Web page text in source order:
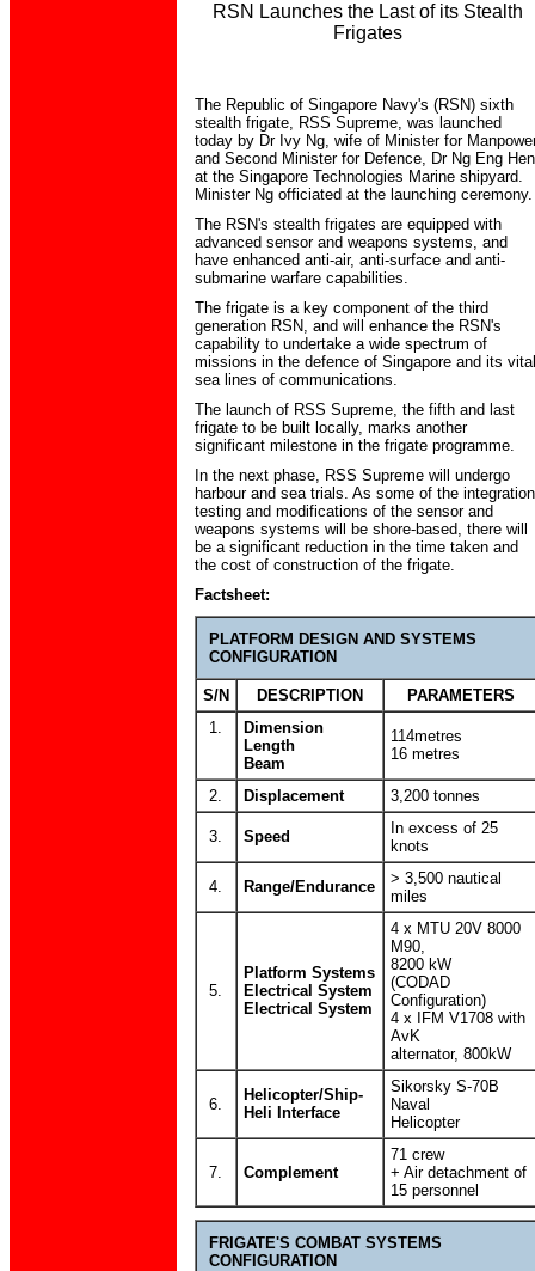
RSN Launches the Last of its Stealth
Frigates
The Republic of Singapore Navy's (RSN) sixth
stealth frigate, RSS Supreme, was launched
today by Dr Ivy Ng, wife of Minister for
and Second Minister for Defence, Dr Ng Eng
at the Singapore Technologies Marine shipyard.
Minister Ng officiated at the launching ceremony.
The RSN's stealth frigates are equipped with
advanced sensor and weapons systems, and
have enhanced anti-air, anti-surface and anti-
submarine warfare capabilities.
The frigate is a key component of the third
generation RSN, and will enhance the RSN's
capability to undertake a wide spectrum of
missions in the defence of Singapore and its vital
sea lines of communications.
The launch of RSS Supreme, the fifth and last
frigate to be built locally, marks another
significant milestone in the frigate programme.
In the next phase, RSS Supreme will undergo
harbour and sea trials. As some of the integration
testing and modifications of the sensor and
weapons systems will be shore-based, there will
be a significant reduction in the time taken and
the cost of construction of the frigate.
Factsheet:
PLATFORM DESIGN AND SYSTEMS
CONFIGURATION
S/N DESCRIPTION
PARAMETERS
1.
Dimension
Length
Beam
114metres
16 metres
2. Displacement 3,200 tonnes
3. Speed
In excess of 25
knots
4. Range/Endurance
> 3,500 nautical
miles
5.
Platform Systems
Electrical System
Electrical System
4 x MTU 20V 8000
M90,
8200 kW
(CODAD
Configuration)
4 x IFM V1708 with
AvK
alternator, 800kW
6.
Helicopter/Ship-
Heli Interface
Sikorsky S-70B
Naval
Helicopter
7. Complement
71 crew
+ Air detachment of
15 personnel
FRIGATE'S COMBAT SYSTEMS
CONFIGURATION